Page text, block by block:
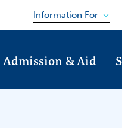
Information For
Admission & Aid